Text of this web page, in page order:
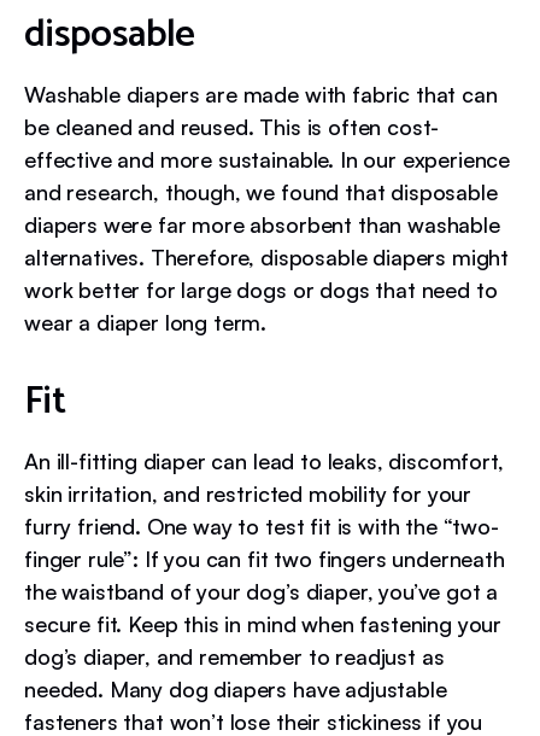
disposable
Washable diapers are made with fabric that can
be cleaned and reused. This is often cost-
effective and more sustainable. In our experience
and research, though, we found that disposable
diapers were far more absorbent than washable
alternatives. Therefore, disposable diapers might
work better for large dogs or dogs that need to
wear a diaper long term.
Fit
An ill-fitting diaper can lead to leaks, discomfort,
skin irritation, and restricted mobility for your
furry friend. One way to test fit is with the “two-
finger rule”: If you can fit two fingers underneath
the waistband of your dog’s diaper, you’ve got a
secure fit. Keep this in mind when fastening your
dog’s diaper, and remember to readjust as
needed. Many dog diapers have adjustable
fasteners that won’t lose their stickiness if you